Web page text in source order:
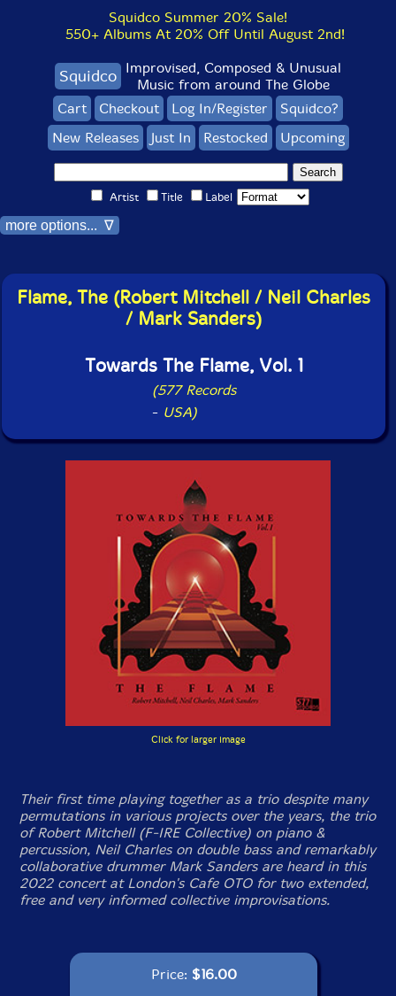
Squidco Summer 20% Sale!
550+ Albums At 20% Off Until August 2nd!
Squidco Improvised, Composed & Unusual
Music from around The Globe
Cart
Checkout Log In/Register
Squidco?
New Releases
Just In Restocked Upcoming
Artist Title Label
more options... ∇
Flame, The (Robert Mitchell / Neil Charles
/ Mark Sanders)
Towards The Flame, Vol. 1
(577 Records
- USA)
Click for larger image
Their first time playing together as a trio despite many
permutations in various projects over the years, the trio
of Robert Mitchell (F-IRE Collective) on piano &
percussion, Neil Charles on double bass and remarkably
collaborative drummer Mark Sanders are heard in this
2022 concert at London's Cafe OTO for two extended,
free and very informed collective improvisations.
Price: $16.00